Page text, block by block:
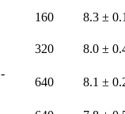
160 8.3 ±
320
8.0 ±
-
640 8.1 ±